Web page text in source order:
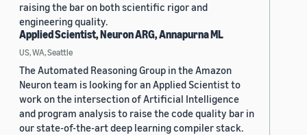
raising the bar on both scientific rigor and
engineering quality.
Applied Scientist, Neuron ARG, Annapurna ML
US, WA, Seattle
The Automated Reasoning Group in the Amazon
Neuron team is looking for an Applied Scientist to
work on the intersection of Artificial Intelligence
and program analysis to raise the code quality bar in
our state-of-the-art deep learning compiler stack.